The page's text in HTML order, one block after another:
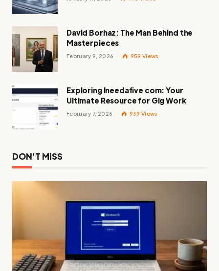
David Borhaz: The Man Behind the
Masterpieces
February 9, 2026 959 Views
Exploring Ineedafive com: Your
Ultimate Resource for Gig Work
February 7, 2026 939 Views
DON'T MISS